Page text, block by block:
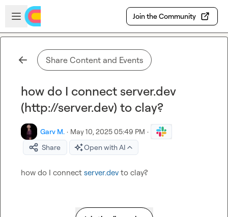
Skip to main content
Open sidebar
Join the Community
Share Content and Events
how do I connect server.dev
(http://server.dev) to clay?
Garv M. · May 10, 2025 05:49 PM ·
Share
Open with AI
how do I connect server.dev to clay?